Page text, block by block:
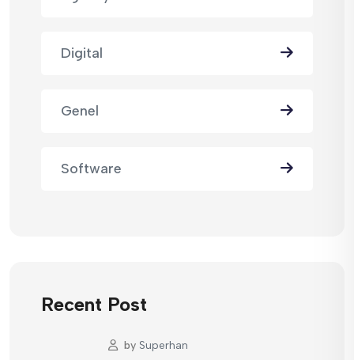
Digital
Genel
Software
Recent Post
by Superhan